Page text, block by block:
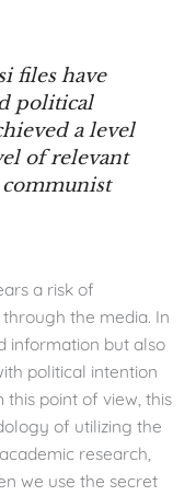
files have
political
a level
of relevant
a risk of
the media. In
information but also
political intention
this point of view, this
of utilizing the
research,
we use the secret